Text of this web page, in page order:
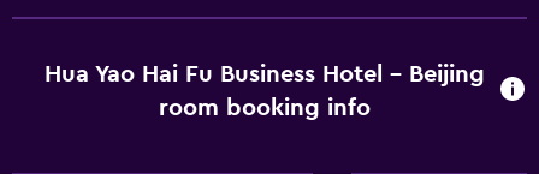
Hua Yao Hai Fu Business Hotel - Beijing
room booking info